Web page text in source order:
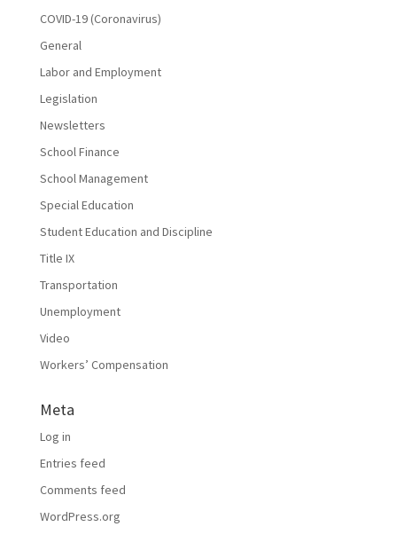
COVID-19 (Coronavirus)
General
Labor and Employment
Legislation
Newsletters
School Finance
School Management
Special Education
Student Education and Discipline
Title IX
Transportation
Unemployment
Video
Workers’ Compensation
Meta
Log in
Entries feed
Comments feed
WordPress.org